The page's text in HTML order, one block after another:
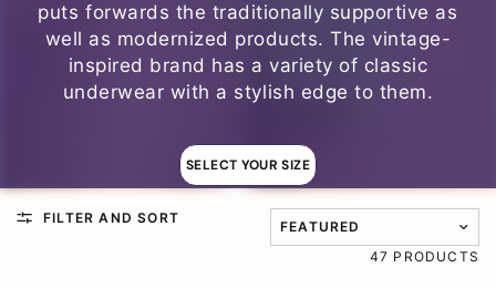
puts forwards the traditionally supportive as
well as modernized products. The vintage-
inspired brand has a variety of classic
underwear with a stylish edge to them.
SELECT YOUR SIZE
FILTER AND SORT
TRANSLATION MISSING:
47 PRODUCTS